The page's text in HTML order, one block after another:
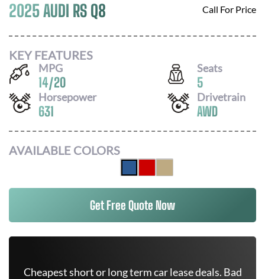
2025 AUDI RS Q8 Call For Price
KEY FEATURES
MPG
14/20
Seats
5
Horsepower
631
Drivetrain
AWD
AVAILABLE COLORS
Get Free Quote Now
Cheapest short or long term car lease deals. Bad